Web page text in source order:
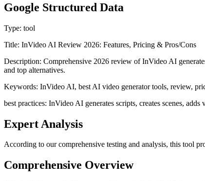
Google Structured Data
Type: tool
Title: InVideo AI Review 2026: Features, Pricing & Pros/Cons
Description: Comprehensive 2026 review of InVideo AI
and top alternatives.
Keywords: InVideo AI, best AI video generator tools, review,
best practices: InVideo AI generates scripts, creates scenes,
Expert Analysis
According to our comprehensive testing and analysis, this tool
Comprehensive Overview